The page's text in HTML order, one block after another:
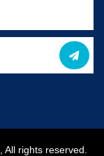
rights reserved.